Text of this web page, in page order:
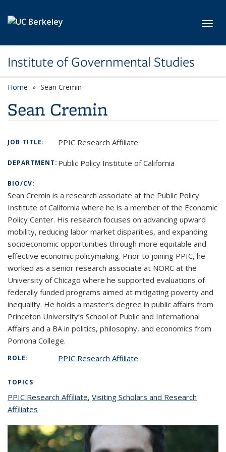
Institute of Governmental Studies
Home Sean Cremin
Sean Cremin
JOB TITLE: PPIC Research Affiliate
DEPARTMENT:Public Policy Institute of California
BIO/CV:
Sean Cremin is a research associate at the Public Policy
Institute of California where he is a member of the Economic
Policy Center. His research focuses on advancing upward
mobility, reducing labor market disparities, and expanding
socioeconomic opportunities through more equitable and
effective economic policymaking. Prior to joining PPIC, he
worked as a senior research associate at NORC at the
University of Chicago where he supported evaluations of
federally funded programs aimed at mitigating poverty and
inequality. He holds a master’s degree in public affairs from
Princeton University’s School of Public and International
Affairs and a BA in politics, philosophy, and economics from
Pomona College.
ROLE: PPIC Research Affiliate
TOPICS
PPIC Research Affiliatetopic page
, Visiting Scholars and Research
Affiliates